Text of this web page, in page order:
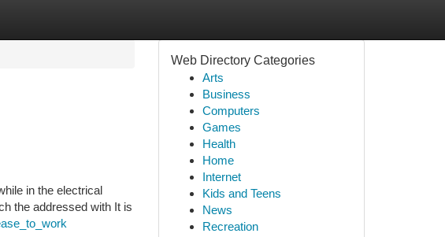
in the electrical
the addressed with It is
Web Directory Categories
Arts
Business
Computers
Games
Health
Home
Internet
Kids and Teens
News
Recreation